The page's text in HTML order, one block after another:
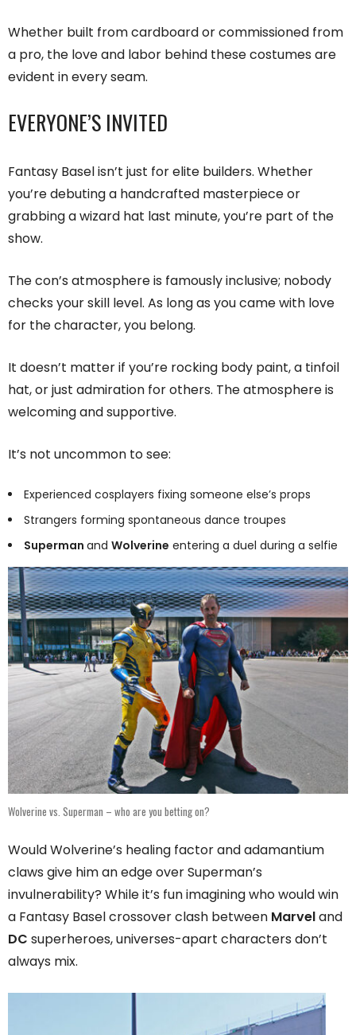
Whether built from cardboard or commissioned from
a pro, the love and labor behind these costumes are
evident in every seam.
EVERYONE’S INVITED
Fantasy Basel isn’t just for elite builders. Whether
you’re debuting a handcrafted masterpiece or
grabbing a wizard hat last minute, you’re part of the
show.
The con’s atmosphere is famously inclusive; nobody
checks your skill level. As long as you came with love
for the character, you belong.
It doesn’t matter if you’re rocking body paint, a tinfoil
hat, or just admiration for others. The atmosphere is
welcoming and supportive.
It’s not uncommon to see:
Experienced cosplayers fixing someone else’s props
Strangers forming spontaneous dance troupes
Superman and Wolverine entering a duel during a selfie
Wolverine vs. Superman – who are you betting on?
Would Wolverine’s healing factor and adamantium
claws give him an edge over Superman’s
invulnerability? While it’s fun imagining who would win
a Fantasy Basel crossover clash between Marveland
DC superheroes, universes-apart characters don’t
always mix.